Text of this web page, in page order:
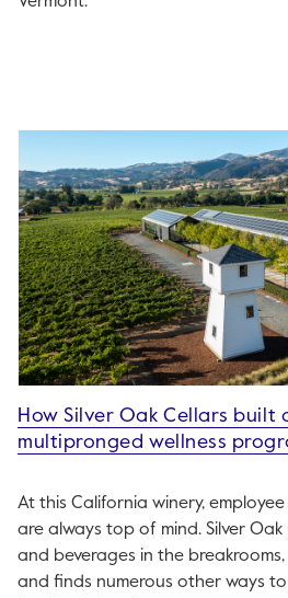
How Silver Oak Cellars built
multipronged wellness
At this California winery,
are always top of mind. Silver
and beverages in the breakrooms,
and finds numerous other ways